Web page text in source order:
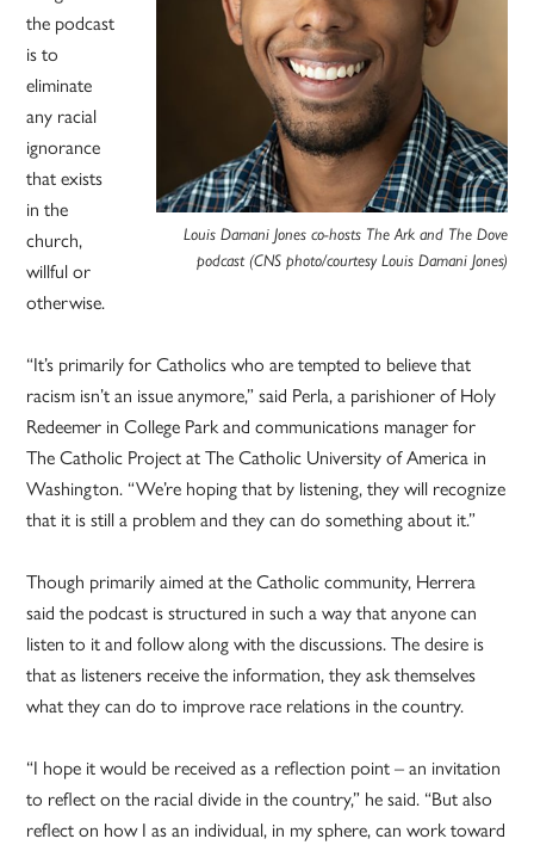
Louis Damani Jones co-hosts The Ark and The Dove
podcast (CNS photo/courtesy Louis Damani Jones)
the podcast
is to
eliminate
any racial
ignorance
that exists
in the
church,
willful or
otherwise.
“It’s primarily for Catholics who are tempted to believe that
racism isn’t an issue anymore,” said Perla, a parishioner of Holy
Redeemer in College Park and communications manager for
The Catholic Project at The Catholic University of America in
Washington. “We’re hoping that by listening, they will recognize
that it is still a problem and they can do something about it.”
Though primarily aimed at the Catholic community, Herrera
said the podcast is structured in such a way that anyone can
listen to it and follow along with the discussions. The desire is
that as listeners receive the information, they ask themselves
what they can do to improve race relations in the country.
“I hope it would be received as a reflection point – an invitation
to reflect on the racial divide in the country,” he said. “But also
reflect on how I as an individual, in my sphere, can work toward